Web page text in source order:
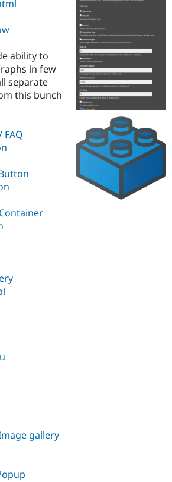
Drupal for
Drupal for
Healthcare
Drupal for
Drupal for
Drupal for
Modules
Recipes
Site
Forum
Slack
Newsletters
Drupal
Sustaining
Drupal
ability to
in few
separate
this bunch
FAQ
gallery